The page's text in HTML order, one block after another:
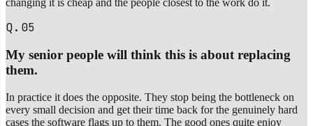
Q.05
My senior people will think this is about replacing
them.
In practice it does the opposite. They stop being the bottleneck on
every small decision and get their time back for the genuinely hard
cases the software flags up to them. The good ones quite enjoy